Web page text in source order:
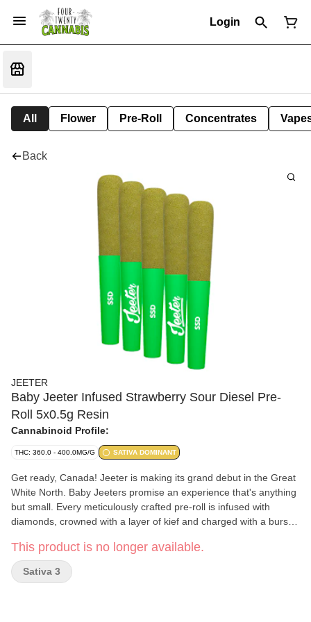
Login
All Flower Pre-Roll Concentrates
Back
JEETER
Baby Jeeter Infused Strawberry Sour Diesel Pre-
Roll 5x0.5g Resin
Cannabinoid Profile:
THC: 360.0 - 400.0MG/G SATIVA DOMINANT
Get ready, Canada! Jeeter is making its grand debut in the Great
White North. Baby Jeeters promise an experience that's anything
but small. Every meticulously crafted pre-roll is infused with
diamonds, crowned with a layer of kief and charged with a burst
landed. Uniting Strawberry Cough and Sour Diesel, two
exceptional sativas, the vivacious Strawberry Sour Diesel fuses
strawberry notes with a diesel kick. The delectable sweetness of
This product is no longer available.
Sativa 3